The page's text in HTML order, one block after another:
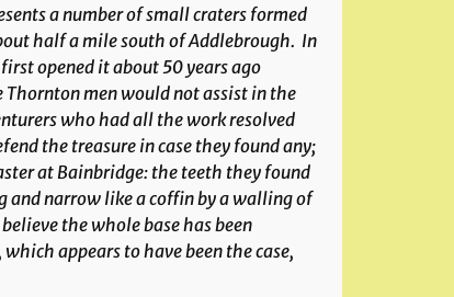
a number of small craters formed
half a mile south of Addlebrough. In
opened it about 50 years ago
men would not assist in the
who had all the work resolved
the treasure in case they found any;
at Bainbridge: the teeth they found
and narrow like a coffin by a walling of
the whole base has been
appears to have been the case,